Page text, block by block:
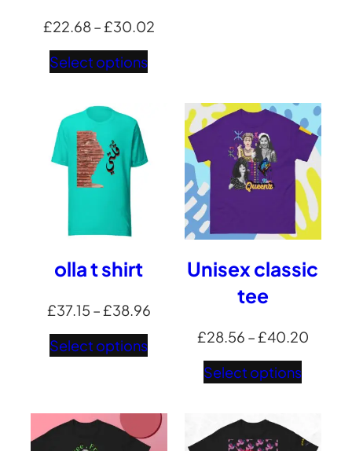
£22.68–£30.02Price
£30.02
Select options
olla t shirt
£37.15 –£38.96Price
Select options
Unisex classic
tee
£28.56 –£40.20Price
Select options